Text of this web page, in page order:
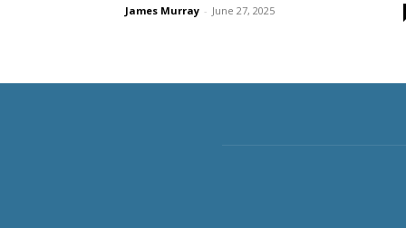
James Murray - June 27, 2025